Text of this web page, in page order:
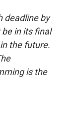
deadline by
in its final
the future.
is the